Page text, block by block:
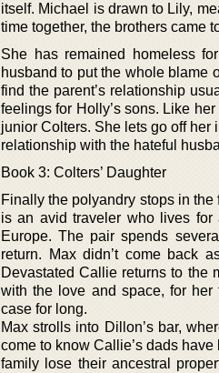
itself. Michael is drawn to Lily,
time together, the brothers came
She has remained homeless
husband to put the whole blame
find the parent’s relationship
feelings for Holly’s sons. Like
junior Colters. She lets go off
relationship with the hateful
Book 3: Colters’ Daughter
Finally the polyandry stops in
is an avid traveler who lives
Europe. The pair spends
return. Max didn’t come back
Devastated Callie returns to the
with the love and space, for her
case for long.
Max strolls into Dillon’s bar,
come to know Callie’s dads
family lose their ancestral